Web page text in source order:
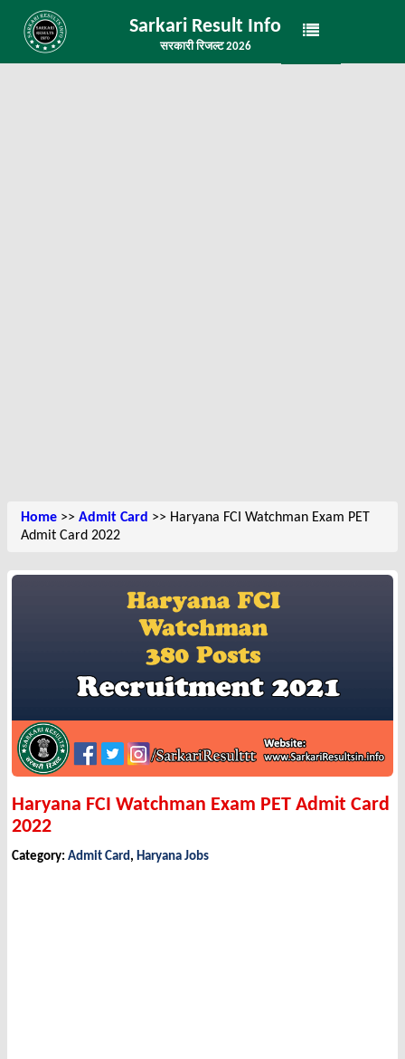
Sarkari Result Info
सरकारी रिजल्ट 2026
Home >> Admit Card >> Haryana FCI Watchman Exam PET
Admit Card 2022
Haryana FCI Watchman Exam PET Admit Card
2022
Category: Admit Card, Haryana Jobs